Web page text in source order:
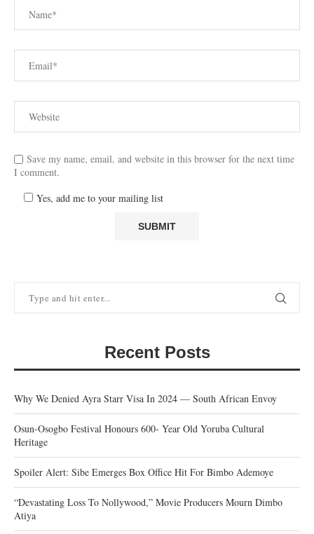
Save my name, email, and website in this browser for the next time
I comment.
Yes, add me to your mailing list
Recent Posts
Why We Denied Ayra Starr Visa In 2024 — South African Envoy
Osun-Osogbo Festival Honours 600- Year Old Yoruba Cultural
Heritage
Spoiler Alert: Sibe Emerges Box Office Hit For Bimbo Ademoye
“Devastating Loss To Nollywood,” Movie Producers Mourn Dimbo
Atiya